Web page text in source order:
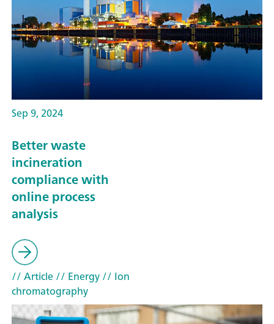
Sep 9, 2024
Better waste
incineration
compliance with
online process
analysis
// Article// Energy// Ion
chromatography